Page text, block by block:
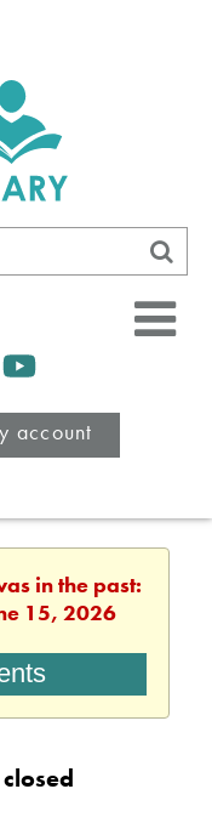
Youtube
account
in the past:
15, 2026